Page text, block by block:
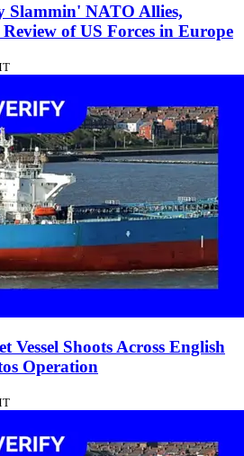
Slammin' NATO Allies,
of US Forces in Europe
Vessel Shoots Across English
Operation